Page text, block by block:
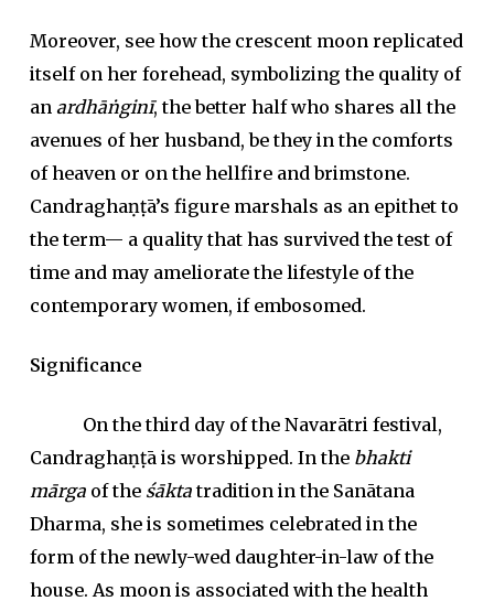
Moreover, see how the crescent moon replicated
itself on her forehead, symbolizing the quality of
an ardhāṅginī, the better half who shares all the
avenues of her husband, be they in the comforts
of heaven or on the hellfire and brimstone.
Candraghaṇṭā’s figure marshals as an epithet to
the term— a quality that has survived the test of
time and may ameliorate the lifestyle of the
contemporary women, if embosomed.
Significance
On the third day of the Navarātri festival,
Candraghaṇṭā is worshipped. In the bhakti
mārgaof the śāktatradition in the Sanātana
Dharma, she is sometimes celebrated in the
form of the newly-wed daughter-in-law of the
house. As moon is associated with the health